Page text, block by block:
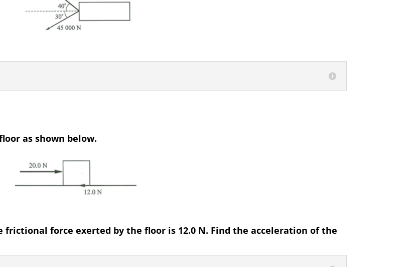
as shown below.
frictional force exerted by the floor is 12.0 N. Find the acceleration of the